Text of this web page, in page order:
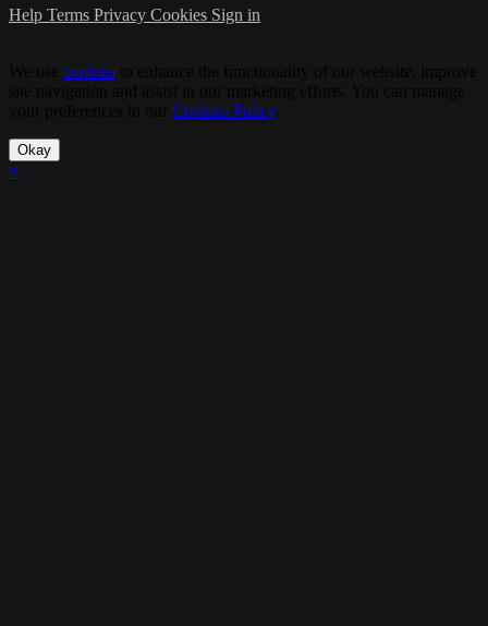
Help Terms Privacy Cookies Sign in
cookies
Cookies Policy.
Okay
×